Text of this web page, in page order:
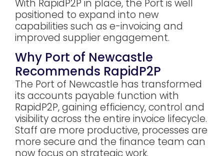
With RapidP2P in place, the Port is well
positioned to expand into new
capabilities such as e-invoicing and
improved supplier engagement.
Why Port of Newcastle
Recommends RapidP2P
The Port of Newcastle has transformed
its accounts payable function with
RapidP2P, gaining efficiency, control and
visibility across the entire invoice lifecycle.
Staff are more productive, processes are
more secure and the finance team can